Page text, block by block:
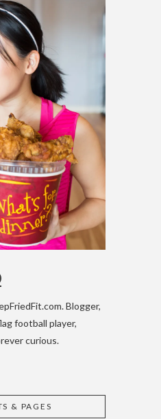
Blogger,
football player,
curious.
& PAGES